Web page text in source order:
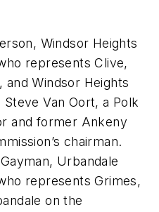
Windsor Heights
represents Clive,
and Windsor Heights
Van Oort, a Polk
and former Ankeny
chairman.
Urbandale
represents Grimes,
on the